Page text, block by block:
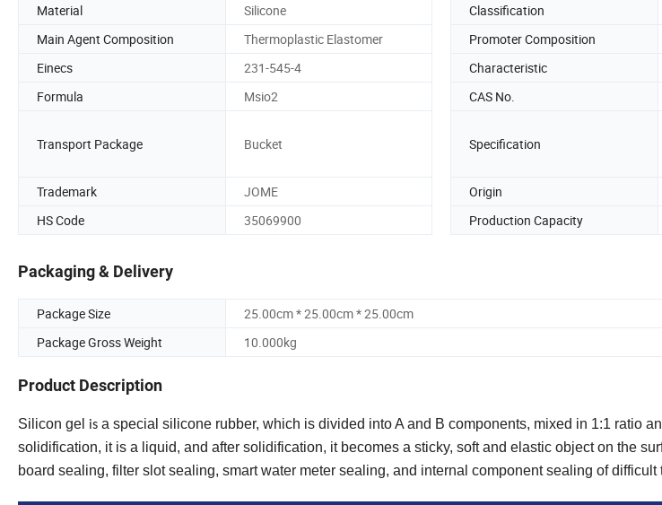
Material Silicone Classification
Main Agent Composition
Thermoplastic Elastomer Promoter Composition
Einecs
231-545-4 Characteristic
Formula
Msio2 CAS No.
Transport Package Bucket Specification
Trademark
JOME Origin
HS Code
35069900 Production Capacity
Packaging & Delivery
Package Size
25.00cm * 25.00cm * 25.00cm
Package Gross Weight
10.000kg
Product Description
Silicon gel is a special silicone rubber, which is divided into A and B components, mixed in 1:1 ratio
solidification, it is a liquid, and after solidification, it becomes a sticky, soft and elastic object on the
board sealing, filter slot sealing, smart water meter sealing, and internal component sealing of